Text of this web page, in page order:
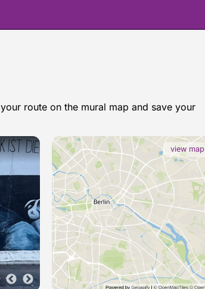
route on the mural map and save your
osgemeos in Berlin view map